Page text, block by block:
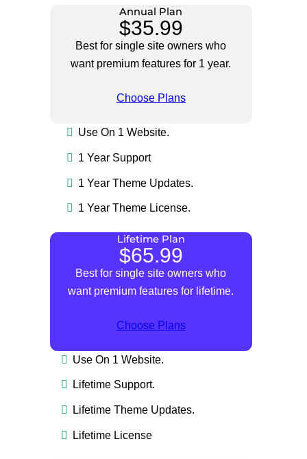
Annual Plan
$35.99
Best for single site owners who
want premium features for 1 year.
Choose Plans
Use On 1 Website.
1 Year Support
1 Year Theme Updates.
1 Year Theme License.
Lifetime Plan
$65.99
Best for single site owners who
want premium features for lifetime.
Choose Plans
Use On 1 Website.
Lifetime Support.
Lifetime Theme Updates.
Lifetime License